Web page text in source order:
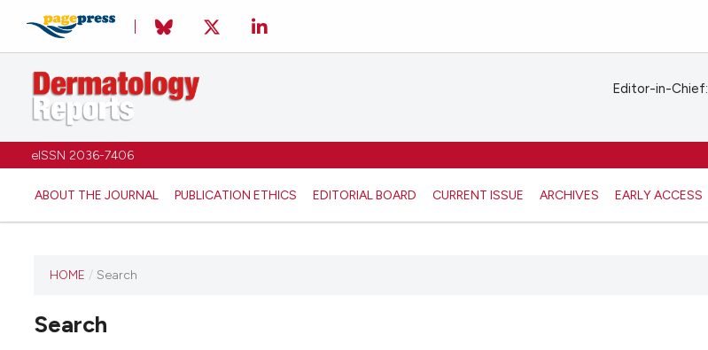
eISSN 2036-7406
ABOUT THE JOURNAL PUBLICATION ETHICS EDITORIAL BOARD CURRENT ISSUE ARCHIVES EARLY ACCESS
Editor-in-Chief:
HOME / Search
Search